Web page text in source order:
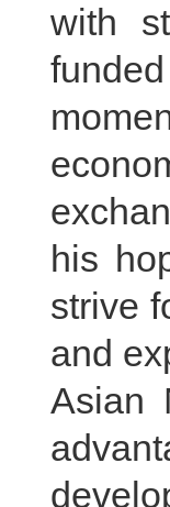
with
his
strive
and
Asian